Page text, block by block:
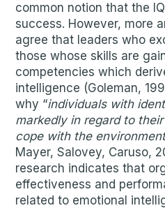
common notion that the
success. However, more
agree that leaders who
those whose skills are
competencies which
intelligence (Goleman,
why “individuals with
markedly in regard to
cope with the
Mayer, Salovey, Caruso,
research indicates that
effectiveness and
related to emotional